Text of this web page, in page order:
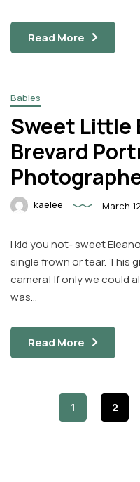
Read More
Babies
Sweet Little
Brevard
kaelee March
I kid you not- sweet
single frown or tear. This
camera! If only we could
was…
Read More
1 2